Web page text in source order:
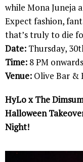
while Mona Juneja
Expect fashion,
that’s truly to die
Date: Thursday,
Time: 8 PM onwards
Venue: Olive Bar &
HyLo x The
Halloween
Night!